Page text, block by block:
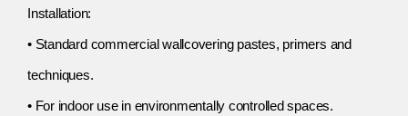
Installation:
• Standard commercial wallcovering pastes, primers and
techniques.
• For indoor use in environmentally controlled spaces.